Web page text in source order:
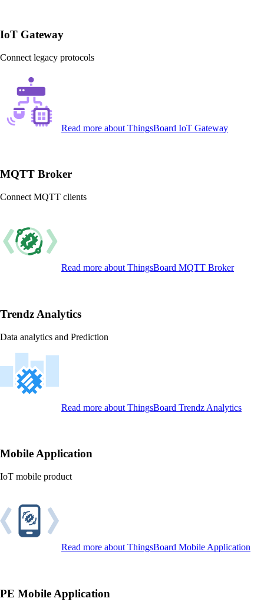
IoT Gateway
Connect legacy protocols
Read more about ThingsBoard IoT Gateway
MQTT Broker
Connect MQTT clients
Read more about ThingsBoard MQTT Broker
Trendz Analytics
Data analytics and Prediction
Read more about ThingsBoard Trendz Analytics
Mobile Application
IoT mobile product
Read more about ThingsBoard Mobile Application
PE Mobile Application